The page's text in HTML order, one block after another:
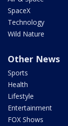
SpaceX
Technology
Wild Nature
Other News
Sports
Health
Lifestyle
Entertainment
FOX Shows